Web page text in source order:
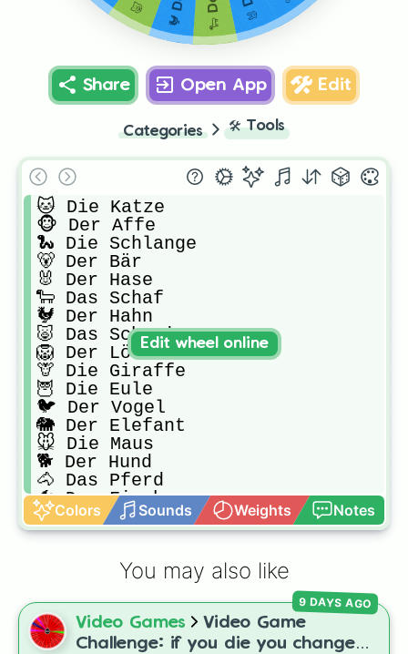
Share Open App Edit
Categories 🛠️ Tools
🐱 Die Katze
🐵 Der Affe
🐍 Die Schlange
🐻 Der Bär
🐰 Der Hase
🐑 Das Schaf
🐓 Der Hahn
🐷 Das Schwein
🦁 Der Löwe
🦒 Die Giraffe
🦉 Die Eule
🐦 Der Vogel
🐘 Der Elefant
🐭 Die Maus
🐕 Der Hund
🐴 Das Pferd
🐠 Der Fisch
🐮 Die Kuh
🐊 Das Krokodil
🐢 Die Schildkröte
🦔 Der Igel
Colors Sounds Weights Notes
Edit wheel online
You may also like
Video Games
Video Game
Challenge: if you die you change
9 DAYS AGO